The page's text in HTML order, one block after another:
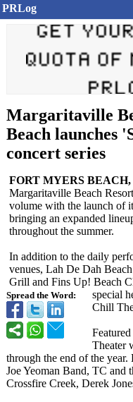
PRLog
Margaritaville
Beach launches
concert series
Spread the Word:
FORT MYERS BEACH,
Margaritaville Beach
volume with the launch of
bringing an expanded
throughout the summer.
In addition to the daily
venues, Lah De Dah
Grill and Fins Up! Beach
special
Chill
Theater
through the end of the
Joe Yeoman Band, TC and
Crossfire Creek, Derek